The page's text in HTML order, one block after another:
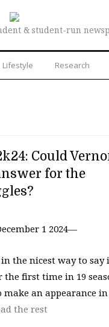
& student-run
Lifestyle Research
Could
for the
1 2024—
the nicest way to say
the first time in 19
an appearance
the rest